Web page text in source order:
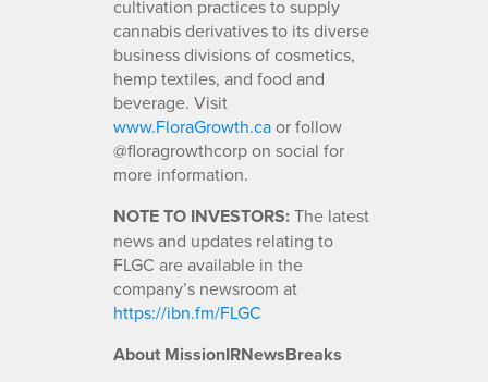
cultivation practices to supply
cannabis derivatives to its diverse
business divisions of cosmetics,
hemp textiles, and food and
beverage. Visit
www.FloraGrowth.ca or follow
@floragrowthcorp on social for
more information.
NOTE TO INVESTORS:The latest
news and updates relating to
FLGC are available in the
company’s newsroom at
https://ibn.fm/FLGC
About MissionIRNewsBreaks